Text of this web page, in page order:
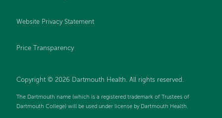
Website Privacy Statement
Price Transparency
Copyright © 2026 Dartmouth Health. All rights reserved.
The Dartmouth name (which is a registered trademark of Trustees of
Dartmouth College) will be used under license by Dartmouth Health.